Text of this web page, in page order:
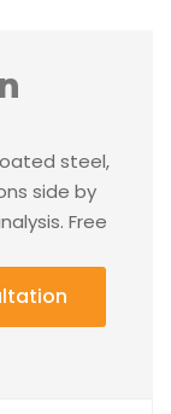
steel,
side by
Free